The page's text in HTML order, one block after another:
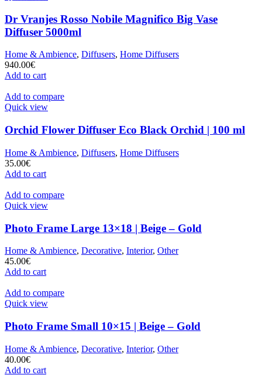
Dr Vranjes Rosso Nobile Magnifico Big Vase
Diffuser 5000ml
Home & Ambience, Diffusers, Home Diffusers
940.00€
Add to cart
Add to compare
Quick view
Orchid Flower Diffuser Eco Black Orchid | 100 ml
Home & Ambience, Diffusers, Home Diffusers
35.00€
Add to cart
Add to compare
Quick view
Photo Frame Large 13×18 | Beige – Gold
Home & Ambience, Decorative, Interior, Other
45.00€
Add to cart
Add to compare
Quick view
Photo Frame Small 10×15 | Beige – Gold
Home & Ambience, Decorative, Interior, Other
40.00€
Add to cart